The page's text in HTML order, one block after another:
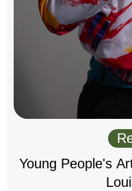
Young People's